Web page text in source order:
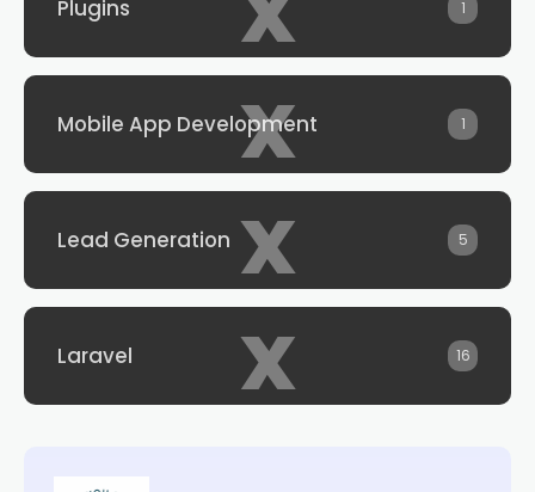
Plugins 1
x
Mobile App Development 1
x
Lead Generation 5
x
Laravel 16